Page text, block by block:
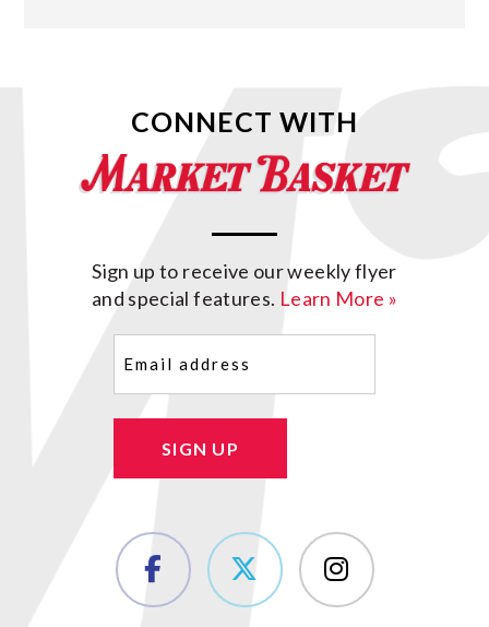
CONNECT WITH
Sign up to receive our weekly flyer
and special features. Learn More »
SIGN UP